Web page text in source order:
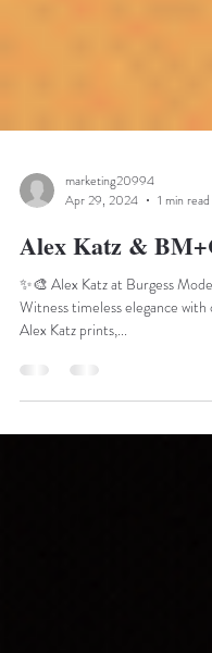
marketing20994
Apr 29, 2024
1 min read
Alex Katz &
✨🎨 Alex Katz at Burgess
Witness timeless elegance with